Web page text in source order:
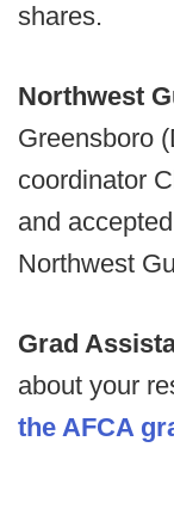
shares.
Northwest
Greensboro
coordinator
and
Northwest
Grad
about your
the AFCA